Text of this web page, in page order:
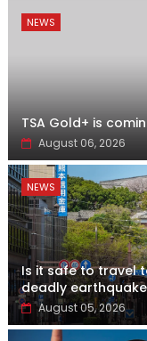
NEWS
TSA Gold+ is
August 06, 2026
NEWS
Is it safe to travel
deadly
August 05, 2026